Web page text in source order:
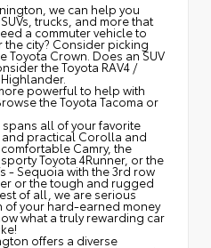
we can help you
trucks, and more that
a commuter vehicle to
city? Consider picking
Toyota Crown. Does an SUV
the Toyota RAV4 /
powerful to help with
the Toyota Tacoma or
all of your favorite
practical Corolla and
Camry, the
Toyota 4Runner, or the
- Sequoia with the 3rd row
or the tough and rugged
of all, we are serious
of your hard-earned money
what a truly rewarding car
offers a diverse